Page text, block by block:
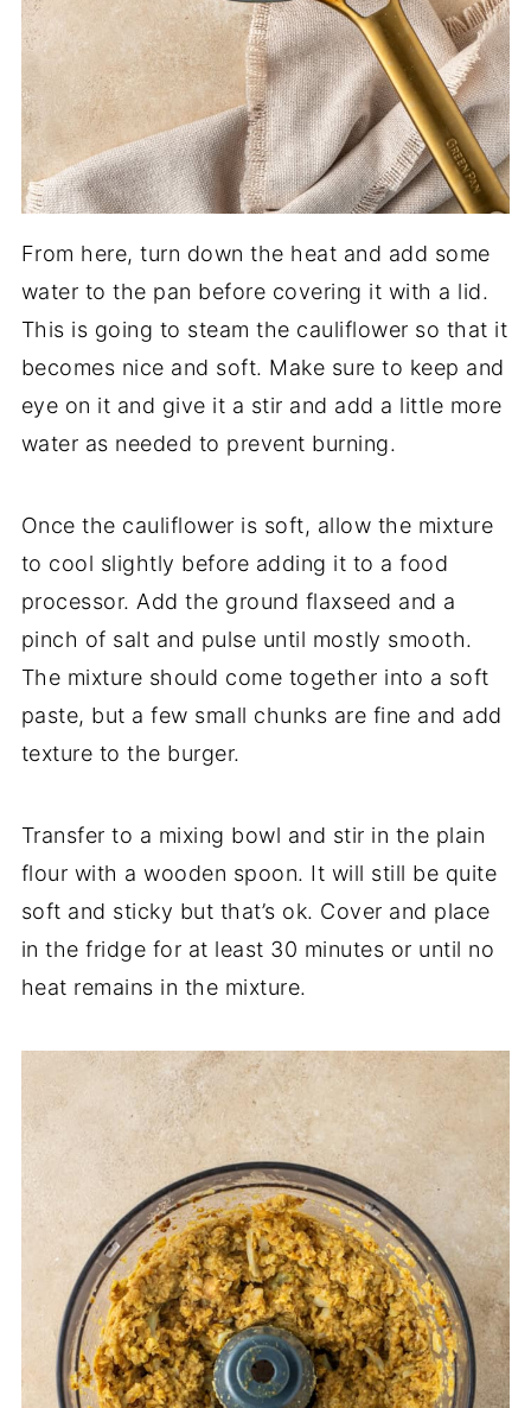
From here, turn down the heat and add some
water to the pan before covering it with a lid.
This is going to steam the cauliflower so that it
becomes nice and soft. Make sure to keep and
eye on it and give it a stir and add a little more
water as needed to prevent burning.
Once the cauliflower is soft, allow the mixture
to cool slightly before adding it to a food
processor. Add the ground flaxseed and a
pinch of salt and pulse until mostly smooth.
The mixture should come together into a soft
paste, but a few small chunks are fine and add
texture to the burger.
Transfer to a mixing bowl and stir in the plain
flour with a wooden spoon. It will still be quite
soft and sticky but that’s ok. Cover and place
in the fridge for at least 30 minutes or until no
heat remains in the mixture.